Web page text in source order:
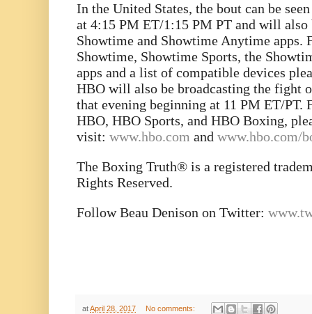
In the United States, the bout can be
at 4:15 PM ET/1:15 PM PT and will also
Showtime and Showtime Anytime apps.
Showtime, Showtime Sports, the
apps and a list of compatible devices
HBO will also be broadcasting the fight
that evening beginning at 11 PM ET/PT.
HBO, HBO Sports, and HBO Boxing,
visit: www.hbo.com and www.hbo.com/
The Boxing Truth® is a registered
Rights Reserved.
Follow Beau Denison on Twitter:
atApril 28, 2017 No comments: